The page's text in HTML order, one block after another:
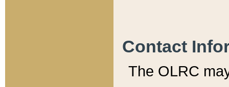
Contact
The OLRC